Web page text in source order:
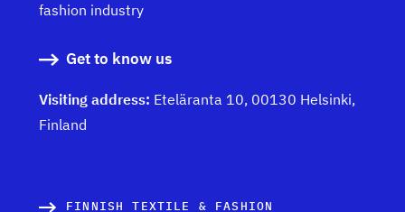
fashion industry
Get to know us
Visiting address: Eteläranta 10, 00130 Helsinki,
Finland
FINNISH TEXTILE & FASHION